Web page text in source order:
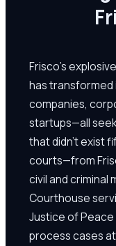
Frisco's
has
companies,
startups—all
that didn't exist
courts—from
civil and criminal
Courthouse
Justice of Peace
process cases